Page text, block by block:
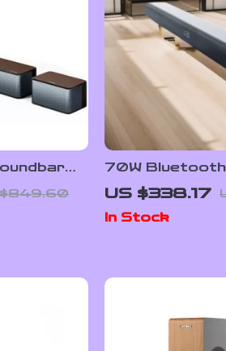
&
$849.60
70W
Wireless
Theater Sound
US $338.17
In Stock